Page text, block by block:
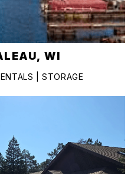
WI
| STORAGE